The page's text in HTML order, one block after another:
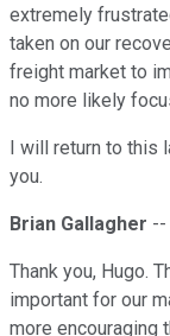
extremely
taken on our
freight market to
no more likely
I will return to this
you.
Brian Gallagher --
Thank you, Hugo.
important for our
more encouraging